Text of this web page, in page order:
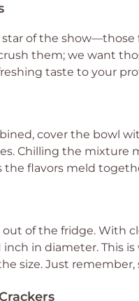
of the
them; we want
taste to your
cover the bowl
Chilling the mixture
the flavors meld
of the fridge. With
in diameter. This
size. Just